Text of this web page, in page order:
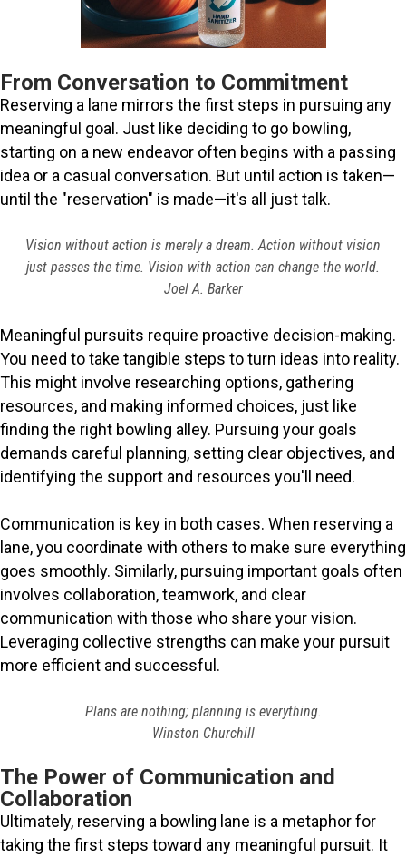
From Conversation to Commitment
Reserving a lane mirrors the first steps in pursuing any
meaningful goal. Just like deciding to go bowling,
starting on a new endeavor often begins with a passing
idea or a casual conversation. But until action is taken—
until the "reservation" is made—it's all just talk.
Vision without action is merely a dream. Action without vision
just passes the time. Vision with action can change the world.
Joel A. Barker
Meaningful pursuits require proactive decision-making.
You need to take tangible steps to turn ideas into reality.
This might involve researching options, gathering
resources, and making informed choices, just like
finding the right bowling alley. Pursuing your goals
demands careful planning, setting clear objectives, and
identifying the support and resources you'll need.
Communication is key in both cases. When reserving a
lane, you coordinate with others to make sure everything
goes smoothly. Similarly, pursuing important goals often
involves collaboration, teamwork, and clear
communication with those who share your vision.
Leveraging collective strengths can make your pursuit
more efficient and successful.
Plans are nothing; planning is everything.
Winston Churchill
The Power of Communication and
Collaboration
Ultimately, reserving a bowling lane is a metaphor for
taking the first steps toward any meaningful pursuit. It